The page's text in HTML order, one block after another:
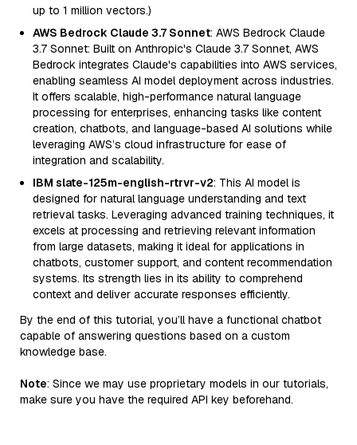
up to 1 million vectors.)
AWS Bedrock Claude 3.7 Sonnet: AWS Bedrock Claude
3.7 Sonnet: Built on Anthropic's Claude 3.7 Sonnet, AWS
Bedrock integrates Claude's capabilities into AWS services,
enabling seamless AI model deployment across industries.
It offers scalable, high-performance natural language
processing for enterprises, enhancing tasks like content
creation, chatbots, and language-based AI solutions while
leveraging AWS’s cloud infrastructure for ease of
integration and scalability.
IBM slate-125m-english-rtrvr-v2: This AI model is
designed for natural language understanding and text
retrieval tasks. Leveraging advanced training techniques, it
excels at processing and retrieving relevant information
from large datasets, making it ideal for applications in
chatbots, customer support, and content recommendation
systems. Its strength lies in its ability to comprehend
context and deliver accurate responses efficiently.
By the end of this tutorial, you’ll have a functional chatbot
capable of answering questions based on a custom
knowledge base.
Note: Since we may use proprietary models in our tutorials,
make sure you have the required API key beforehand.